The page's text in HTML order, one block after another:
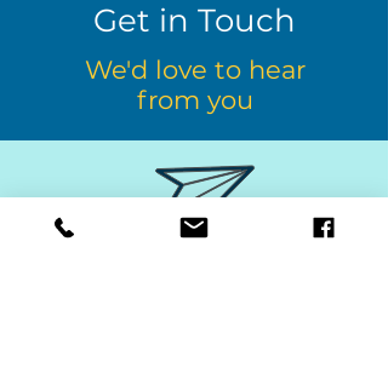
Get in Touch
We'd love to hear
from you
afterthebell@kcsd.org